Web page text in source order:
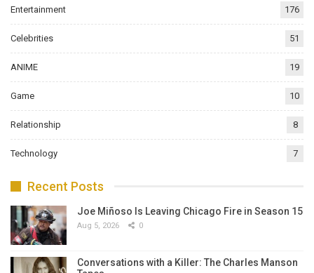
Entertainment 176
Celebrities 51
ANIME 19
Game 10
Relationship 8
Technology 7
Recent Posts
Joe Miñoso Is Leaving Chicago Fire in Season 15
Aug 5, 2026 0
Conversations with a Killer: The Charles Manson